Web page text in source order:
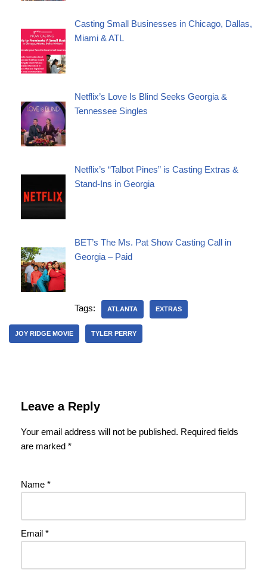
Casting Small Businesses in Chicago, Dallas,
Miami & ATL
Netflix’s Love Is Blind Seeks Georgia &
Tennessee Singles
Netflix’s “Talbot Pines” is Casting Extras &
Stand-Ins in Georgia
BET’s The Ms. Pat Show Casting Call in
Georgia – Paid
Tags: ATLANTA EXTRAS
JOY RIDGE MOVIE TYLER PERRY
Leave a Reply
Your email address will not be published. Required fields
are marked *
Name *
Email *